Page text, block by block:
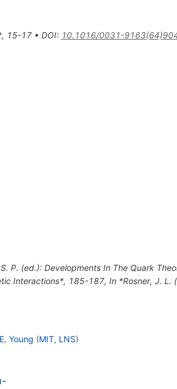
15-17• DOI: 10.1016/0031-
P. (ed.): Developments In The Quark
Interactions*, 185-187, In *Rosner, J. L.
Young (MIT, LNS)